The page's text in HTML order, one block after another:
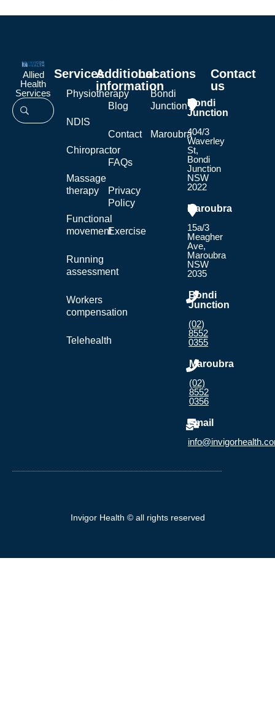
Allied
Health
Services
Services
Physiotherapy
NDIS
Chiropractor
Massage
therapy
Functional
movement
Running
assessment
Workers
compensation
Telehealth
Additional
information
Blog
Contact
FAQs
Privacy
Policy
Exercise
Locations
Bondi
Junction
Maroubra
Contact
us
Bondi
Junction
404/3
Waverley
St,
Bondi
Junction
NSW
2022
Maroubra
15a/3
Meagher
Ave,
Maroubra
NSW
2035
Bondi
Junction
(02)
8552
0355
Maroubra
(02)
8552
0356
Email
Invigor Health © all rights reserved